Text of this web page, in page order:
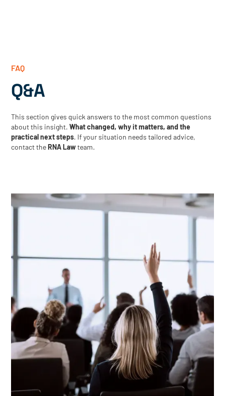
FAQ
Q&A
This section gives quick answers to the most common questions
about this insight.What changed, why it matters, and the
practical next steps. If your situation needs tailored advice,
contact theRNA Lawteam.